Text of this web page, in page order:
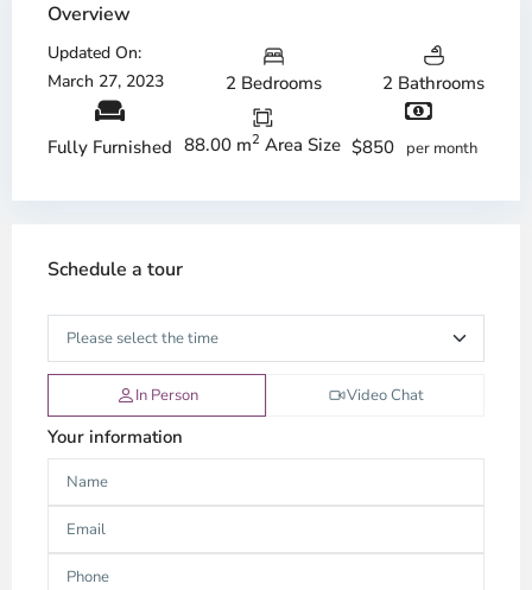
Overview
Updated On:
March 27, 2023
2 Bedrooms 2 Bathrooms
Fully Furnished 88.00 m2 Area Size $850 per month
Schedule a tour
In Person Video Chat
Your information